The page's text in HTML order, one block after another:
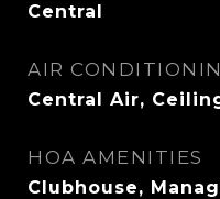
Central
AIR
Central Air,
HOA AMENITIES
Clubhouse,